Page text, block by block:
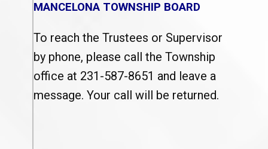
MANCELONA TOWNSHIP BOARD
To reach the Trustees or Supervisor
by phone, please call the Township
office at 231-587-8651 and leave a
message. Your call will be returned.